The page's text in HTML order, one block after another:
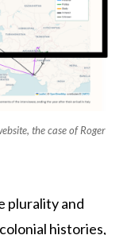
the case of Roger
plurality and
histories,